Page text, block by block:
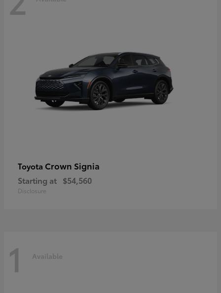
Toyota Crown Signia
Starting at $54,560
Disclosure
1 Available